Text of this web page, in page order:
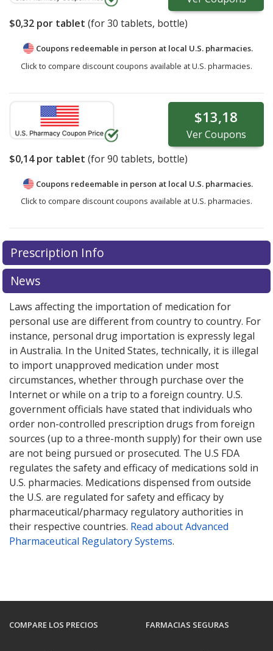
$0,32 por tablet (for30 tablets, bottle)
Coupons redeemable in person at local U.S. pharmacies.
Click to compare discount coupons available at U.S. pharmacies.
$13,18
VerCoupons
$0,14por tablet (for90 tablets, bottle)
Coupons redeemable in person at local U.S. pharmacies.
Click to compare discount coupons available at U.S. pharmacies.
Prescription Info
News
Laws affecting the importation of medication for
personal use are different from country to country. For
instance, personal drug importation is expressly legal
in Australia. In the United States, technically, it is illegal
to import unapproved medication under most
circumstances, whether through purchase over the
Internet or while on a trip to a foreign country. U.S.
government officials have stated that individuals who
order non-controlled prescription drugs from foreign
sources (up to a three-month supply) for their own use
are not being pursued or prosecuted. The U.S FDA
regulates the safety and efficacy of medications sold in
U.S. pharmacies. Medications dispensed from outside
the U.S. are regulated for safety and efficacy by
pharmaceutical/pharmacy regulatory authorities in
their respective countries. Read about Advanced
Pharmaceutical Regulatory Systems.
COMPARE LOS PRECIOS FARMACIAS SEGURAS